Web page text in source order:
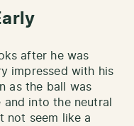
after he was
impressed with his
as the ball was
into the neutral
not seem like a